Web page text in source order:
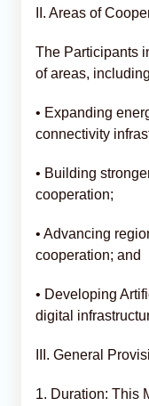
II. Areas of
The Participants
of areas,
• Expanding
connectivity
• Building
cooperation;
• Advancing
cooperation; and
• Developing
digital
III. General
1. Duration: This